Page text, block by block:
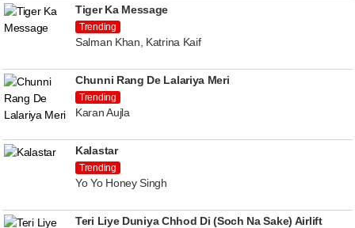
Tiger Ka Message
Trending
Salman Khan, Katrina Kaif
Chunni Rang De Lalariya Meri
Trending
Karan Aujla
Kalastar
Trending
Yo Yo Honey Singh
Teri Liye Duniya Chhod Di (Soch Na Sake) Airlift